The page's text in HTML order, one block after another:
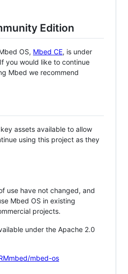
Edition
OS, Mbed CE, is under
you would like to continue
Mbed we recommend
assets available to allow
using this project as they
use have not changed, and
Mbed OS in existing
projects.
under the Apache 2.0
mbed-os